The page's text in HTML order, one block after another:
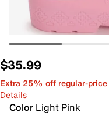
$35.99
Extra 25% off regular-price
Details
Color Light Pink